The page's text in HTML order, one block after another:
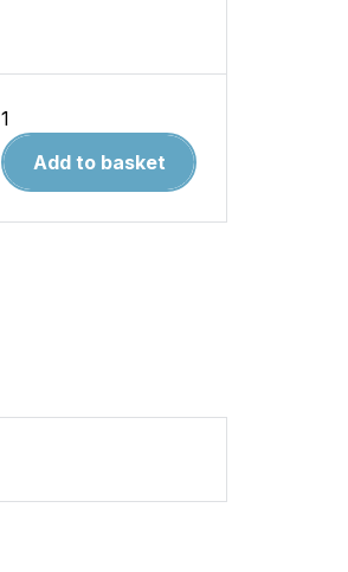
East
Lancashire
RailwayAdd to basket